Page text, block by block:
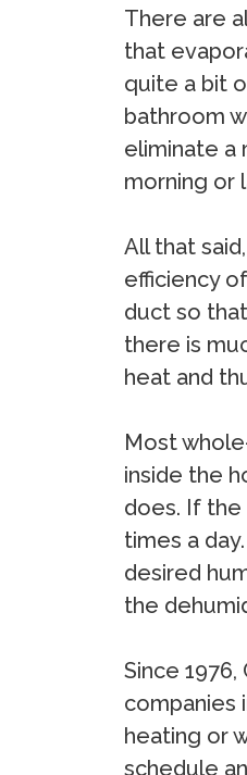
There are
that
quite a bit
bathroom
eliminate a
morning or
All that
efficiency
duct so
there is
heat and
Most
inside the
does. If
times a
desired
the
Since
companies
heating or
schedule